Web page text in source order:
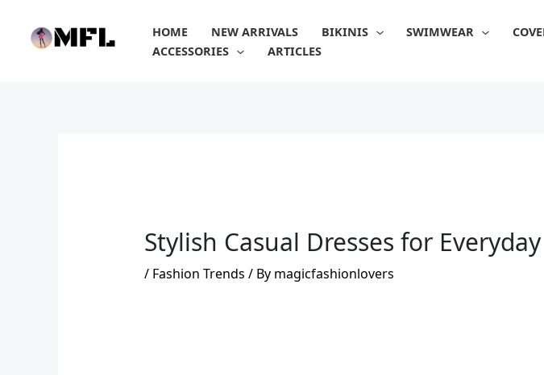
content
HOME NEW ARRIVALS BIKINIS SWIMWEAR
ACCESSORIES
ARTICLES
Stylish Casual Dresses for
/ Fashion Trends / By magicfashionlovers